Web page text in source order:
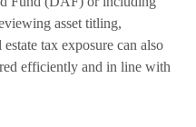
asset titling,
tax exposure can also
efficiently and in line with